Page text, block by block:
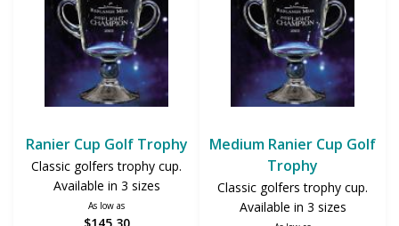
Ranier Cup Golf Trophy
Classic golfers trophy cup.
Available in 3 sizes
As low as
Medium Ranier Cup Golf
Trophy
Classic golfers trophy cup.
Available in 3 sizes